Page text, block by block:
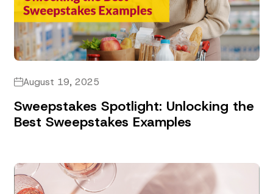
August 19, 2025
Sweepstakes Spotlight: Unlocking the
Best Sweepstakes Examples